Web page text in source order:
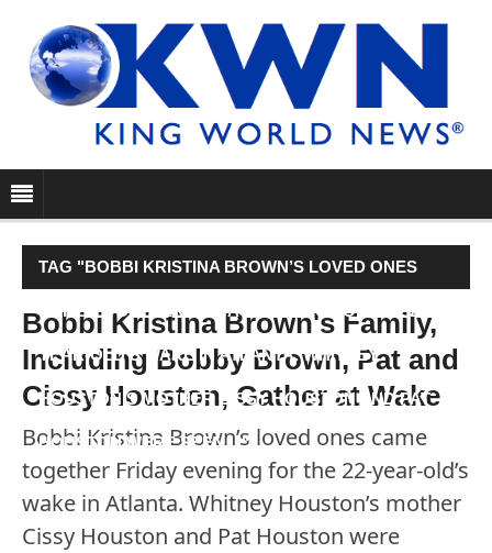
TAG "BOBBI KRISTINA BROWN’S LOVED ONES
CAME TOGETHER FRIDAY EVENING FOR THE 22-
YEAR-OLD’S WAKE IN ATLANTA. WHITNEY
HOUSTON’S MOTHER CISSY HOUSTON AND PAT
HOUSTON WERE SEEN…"
Bobbi Kristina Brown's Family,
Including Bobby Brown, Pat and
Cissy Houston, Gather at Wake
Bobbi Kristina Brown’s loved ones came
together Friday evening for the 22-year-old’s
wake in Atlanta. Whitney Houston’s mother
Cissy Houston and Pat Houston were